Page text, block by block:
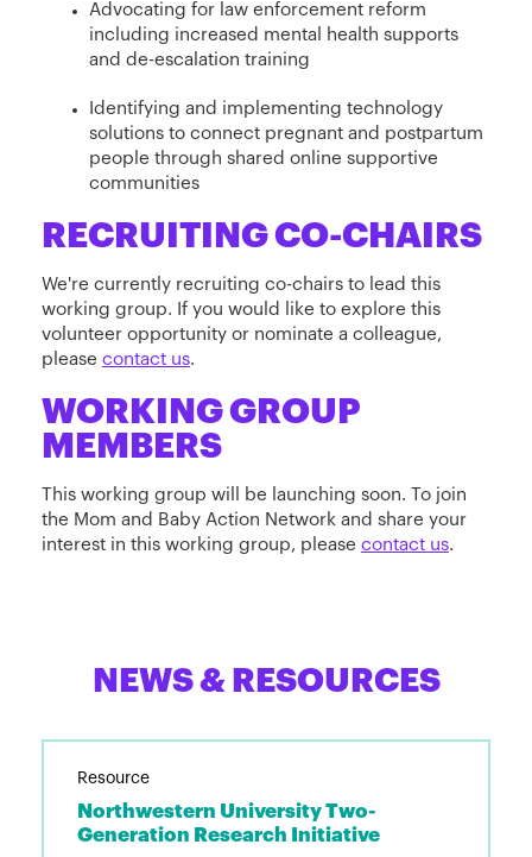
Advocating for law enforcement reform
including increased mental health supports
and de-escalation training
Identifying and implementing technology
solutions to connect pregnant and postpartum
people through shared online supportive
communities
RECRUITING CO-CHAIRS
We're currently recruiting co-chairs to lead this
working group. If you would like to explore this
volunteer opportunity or nominate a colleague,
please contact us.
WORKING GROUP
MEMBERS
This working group will be launching soon. To join
the Mom and Baby Action Network and share your
interest in this working group, please contact us.
NEWS & RESOURCES
Resource
Northwestern University Two-
Generation Research Initiative